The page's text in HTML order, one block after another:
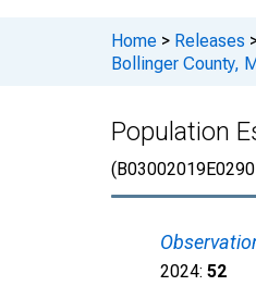
Home > Releases
Bollinger County,
Population
2024: 52